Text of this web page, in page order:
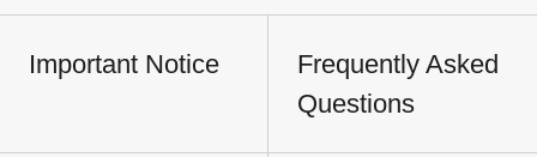
Important Notice
Frequently Asked
Questions